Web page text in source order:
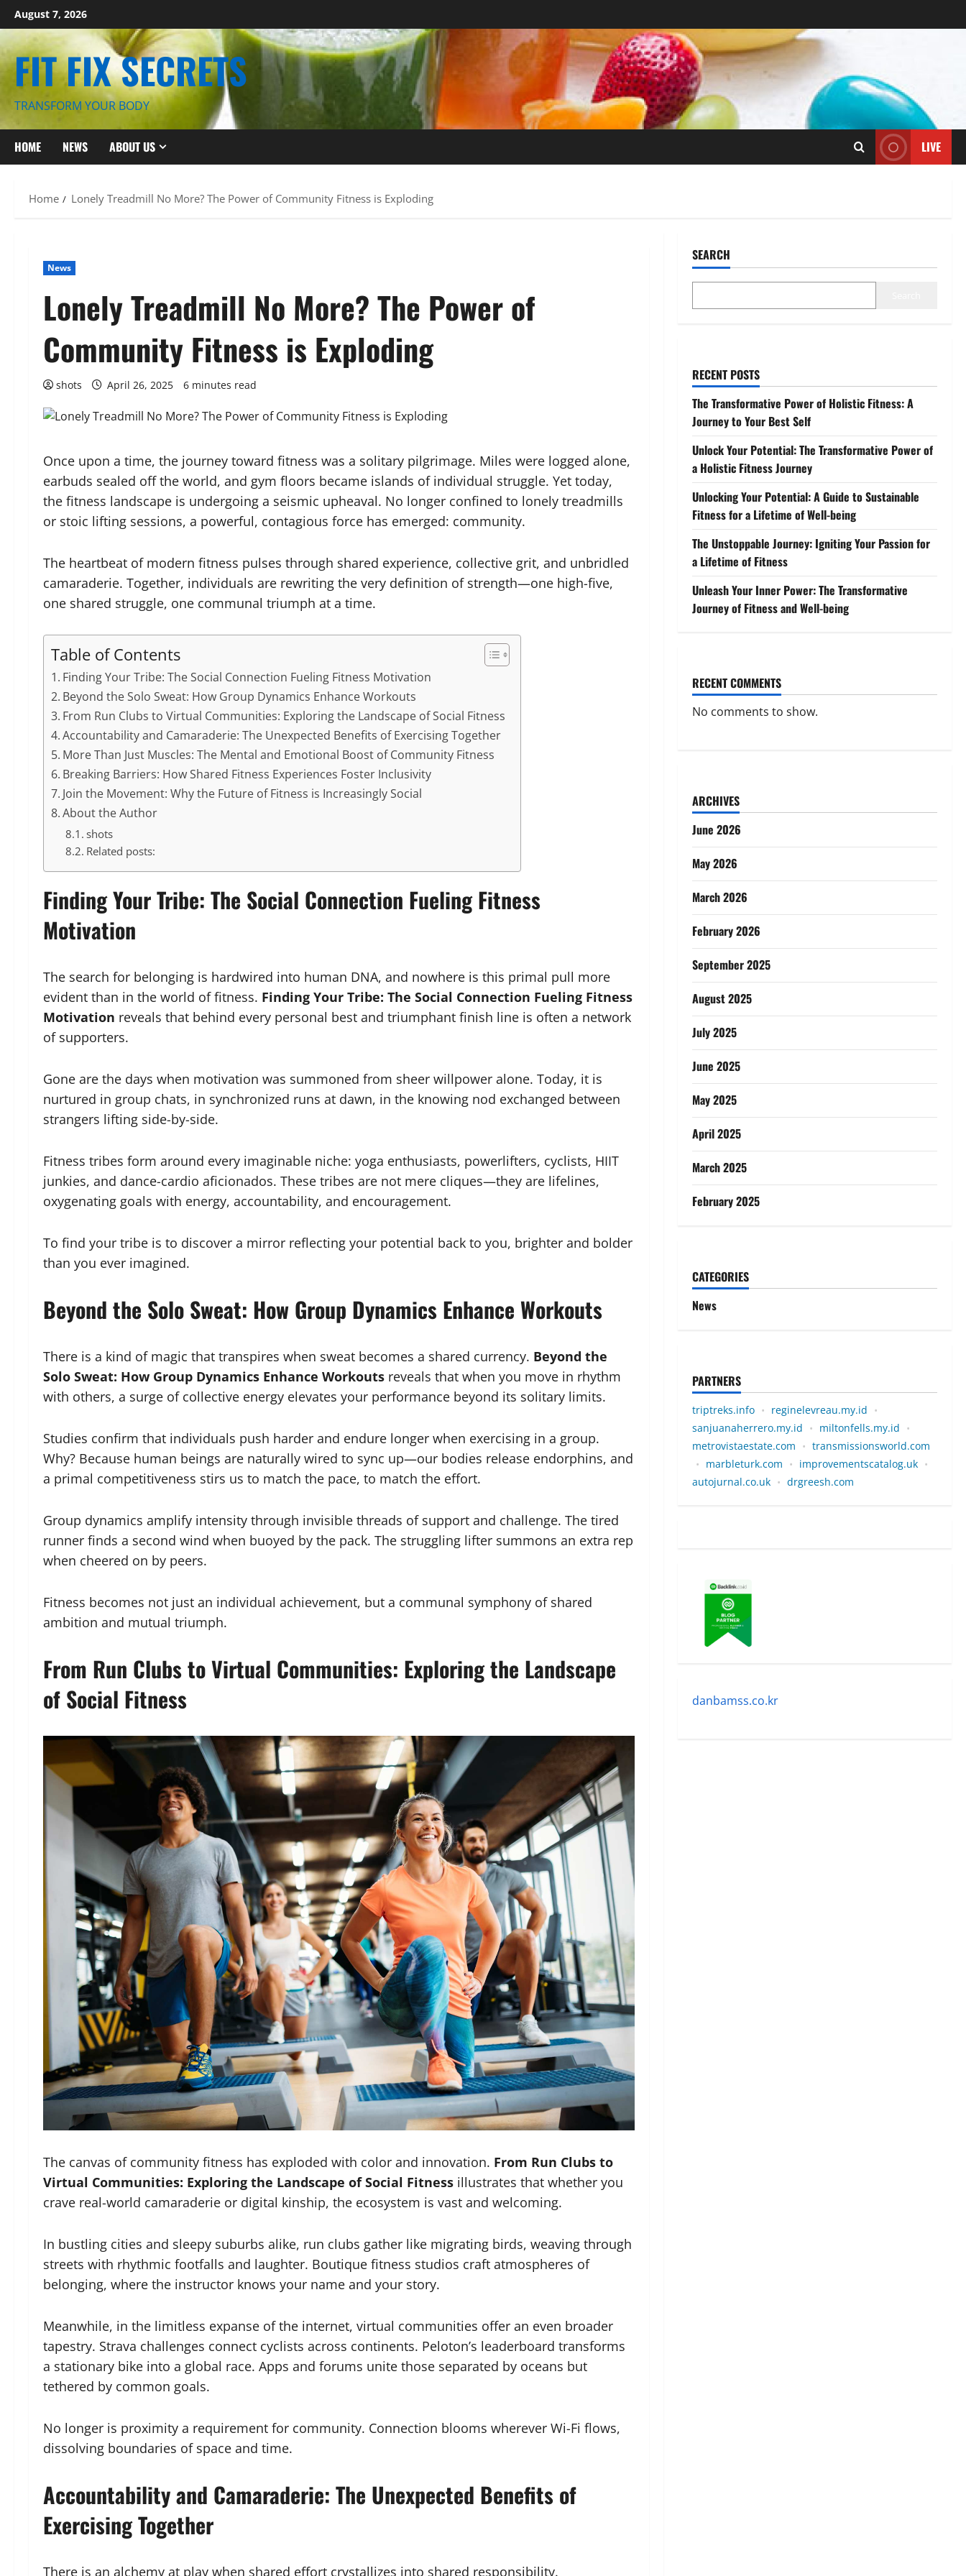
Skip
to
content
August 7, 2026
FIT FIX SECRETS
TRANSFORM YOUR BODY
HOME NEWS ABOUT US LIVE
Home Lonely Treadmill No More? The Power of Community Fitness is Exploding
News
Lonely Treadmill No More? The Power of
Community Fitness is Exploding
shots April 26, 2025 6 minutes read
Once upon a time, the journey toward fitness was a solitary pilgrimage. Miles were logged alone,
earbuds sealed off the world, and gym floors became islands of individual struggle. Yet today,
the fitness landscape is undergoing a seismic upheaval. No longer confined to lonely treadmills
or stoic lifting sessions, a powerful, contagious force has emerged: community.
The heartbeat of modern fitness pulses through shared experience, collective grit, and unbridled
camaraderie. Together, individuals are rewriting the very definition of strength—one high-five,
one shared struggle, one communal triumph at a time.
Table of Contents
Finding Your Tribe: The Social Connection Fueling Fitness Motivation
Beyond the Solo Sweat: How Group Dynamics Enhance Workouts
From Run Clubs to Virtual Communities: Exploring the Landscape of Social Fitness
Accountability and Camaraderie: The Unexpected Benefits of Exercising Together
More Than Just Muscles: The Mental and Emotional Boost of Community Fitness
Breaking Barriers: How Shared Fitness Experiences Foster Inclusivity
Join the Movement: Why the Future of Fitness is Increasingly Social
About the Author
shots
Related posts:
Finding Your Tribe: The Social Connection Fueling Fitness
Motivation
The search for belonging is hardwired into human DNA, and nowhere is this primal pull more
evident than in the world of fitness. Finding Your Tribe: The Social Connection Fueling Fitness
Motivation reveals that behind every personal best and triumphant finish line is often a network
of supporters.
Gone are the days when motivation was summoned from sheer willpower alone. Today, it is
nurtured in group chats, in synchronized runs at dawn, in the knowing nod exchanged between
strangers lifting side-by-side.
Fitness tribes form around every imaginable niche: yoga enthusiasts, powerlifters, cyclists, HIIT
junkies, and dance-cardio aficionados. These tribes are not mere cliques—they are lifelines,
oxygenating goals with energy, accountability, and encouragement.
To find your tribe is to discover a mirror reflecting your potential back to you, brighter and bolder
than you ever imagined.
Beyond the Solo Sweat: How Group Dynamics Enhance Workouts
There is a kind of magic that transpires when sweat becomes a shared currency. Beyond the
Solo Sweat: How Group Dynamics Enhance Workouts reveals that when you move in rhythm
with others, a surge of collective energy elevates your performance beyond its solitary limits.
Studies confirm that individuals push harder and endure longer when exercising in a group.
Why? Because human beings are naturally wired to sync up—our bodies release endorphins, and
a primal competitiveness stirs us to match the pace, to match the effort.
Group dynamics amplify intensity through invisible threads of support and challenge. The tired
runner finds a second wind when buoyed by the pack. The struggling lifter summons an extra rep
when cheered on by peers.
Fitness becomes not just an individual achievement, but a communal symphony of shared
ambition and mutual triumph.
From Run Clubs to Virtual Communities: Exploring the Landscape
of Social Fitness
The canvas of community fitness has exploded with color and innovation. From Run Clubs to
Virtual Communities: Exploring the Landscape of Social Fitness illustrates that whether you
crave real-world camaraderie or digital kinship, the ecosystem is vast and welcoming.
In bustling cities and sleepy suburbs alike, run clubs gather like migrating birds, weaving through
streets with rhythmic footfalls and laughter. Boutique fitness studios craft atmospheres of
belonging, where the instructor knows your name and your story.
Meanwhile, in the limitless expanse of the internet, virtual communities offer an even broader
tapestry. Strava challenges connect cyclists across continents. Peloton’s leaderboard transforms
a stationary bike into a global race. Apps and forums unite those separated by oceans but
tethered by common goals.
No longer is proximity a requirement for community. Connection blooms wherever Wi-Fi flows,
dissolving boundaries of space and time.
Accountability and Camaraderie: The Unexpected Benefits of
Exercising Together
There is an alchemy at play when shared effort crystallizes into shared responsibility.
SEARCH
RECENT POSTS
The Transformative Power of Holistic Fitness: A
Journey to Your Best Self
Unlock Your Potential: The Transformative Power of
a Holistic Fitness Journey
Unlocking Your Potential: A Guide to Sustainable
Fitness for a Lifetime of Well-being
The Unstoppable Journey: Igniting Your Passion for
a Lifetime of Fitness
Unleash Your Inner Power: The Transformative
Journey of Fitness and Well-being
RECENT COMMENTS
No comments to show.
ARCHIVES
June 2026
May 2026
March 2026
February 2026
September 2025
August 2025
July 2025
June 2025
May 2025
April 2025
March 2025
February 2025
CATEGORIES
News
PARTNERS
triptreks.info • reginelevreau.my.id •
sanjuanaherrero.my.id • miltonfells.my.id •
metrovistaestate.com • transmissionsworld.com
• marbleturk.com • improvementscatalog.uk •
autojurnal.co.uk • drgreesh.com
danbamss.co.kr